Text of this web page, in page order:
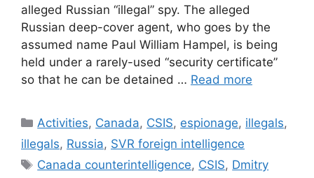
alleged Russian “illegal” spy. The alleged
Russian deep-cover agent, who goes by the
assumed name Paul William Hampel, is being
held under a rarely-used “security certificate”
so that he can be detained … Read more
Categories
Activities, Canada, CSIS, espionage, illegals,
illegals, Russia, SVR foreign intelligence
Tags
Canada counterintelligence, CSIS, Dmitry